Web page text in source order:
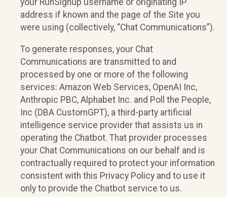
your RunSignup username or originating IP
address if known and the page of the Site you
were using (collectively, “Chat Communications”).
To generate responses, your Chat
Communications are transmitted to and
processed by one or more of the following
services: Amazon Web Services, OpenAI Inc,
Anthropic PBC, Alphabet Inc. and Poll the People,
Inc (DBA CustomGPT), a third-party artificial
intelligence service provider that assists us in
operating the Chatbot. That provider processes
your Chat Communications on our behalf and is
contractually required to protect your information
consistent with this Privacy Policy and to use it
only to provide the Chatbot service to us.